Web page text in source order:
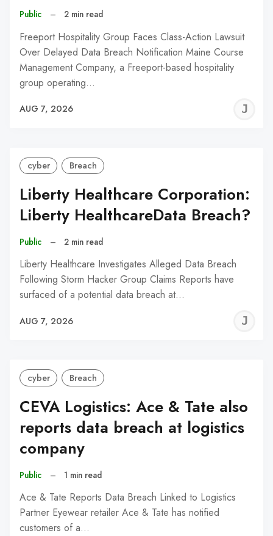
Public – 2 min read
Freeport Hospitality Group Faces Class-Action Lawsuit
Over Delayed Data Breach Notification Maine Course
Management Company, a Freeport-based hospitality
group operating…
AUG 7, 2026
cyber Breach
Liberty Healthcare Corporation:
Liberty HealthcareData Breach?
Public – 2 min read
Liberty Healthcare Investigates Alleged Data Breach
Following Storm Hacker Group Claims Reports have
surfaced of a potential data breach at…
AUG 7, 2026
cyber Breach
CEVA Logistics: Ace & Tate also
reports data breach at logistics
company
Public – 1 min read
Ace & Tate Reports Data Breach Linked to Logistics
Partner Eyewear retailer Ace & Tate has notified
customers of a…